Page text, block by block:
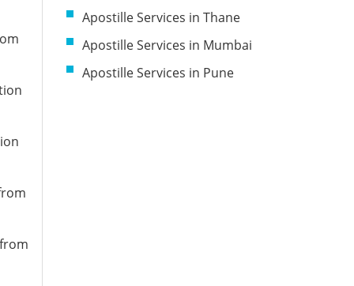
Apostille Services in Thane
Apostille Services in Mumbai
Apostille Services in Pune